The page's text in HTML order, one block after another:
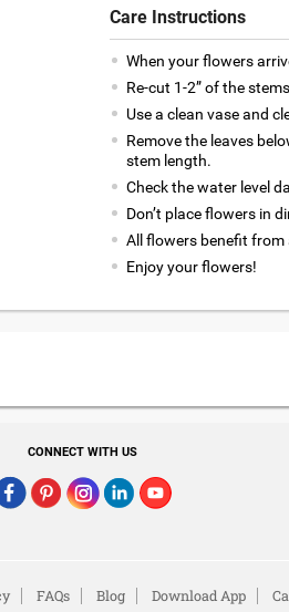
Care Instructions
When your flowers
Re-cut 1-2” of the
Use a clean vase and
Remove the leaves
stem length.
Check the water level
Don’t place flowers in
All flowers benefit
Enjoy your flowers!
CONNECT WITH US
FAQs Blog Download App